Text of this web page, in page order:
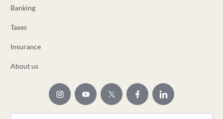
Banking
Taxes
Insurance
About us